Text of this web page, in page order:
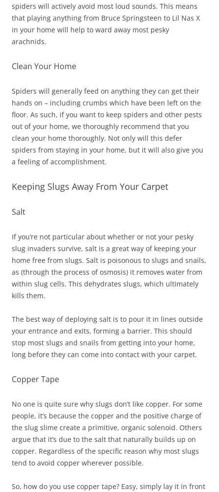
spiders will actively avoid most loud sounds. This means
that playing anything from Bruce Springsteen to Lil Nas X
in your home will help to ward away most pesky
arachnids.
Clean Your Home
Spiders will generally feed on anything they can get their
hands on – including crumbs which have been left on the
floor. As such, if you want to keep spiders and other pests
out of your home, we thoroughly recommend that you
clean your home thoroughly. Not only will this defer
spiders from staying in your home, but it will also give you
a feeling of accomplishment.
Keeping Slugs Away From Your Carpet
Salt
If you’re not particular about whether or not your pesky
slug invaders survive, salt is a great way of keeping your
home free from slugs. Salt is poisonous to slugs and snails,
as (through the process of osmosis) it removes water from
within slug cells. This dehydrates slugs, which ultimately
kills them.
The best way of deploying salt is to pour it in lines outside
your entrance and exits, forming a barrier. This should
stop most slugs and snails from getting into your home,
long before they can come into contact with your carpet.
Copper Tape
No one is quite sure why slugs don’t like copper. For some
people, it’s because the copper and the positive charge of
the slug slime create a primitive, organic solenoid. Others
argue that it’s due to the salt that naturally builds up on
copper. Regardless of the specific reason why most slugs
tend to avoid copper wherever possible.
So, how do you use copper tape? Easy, simply lay it in front